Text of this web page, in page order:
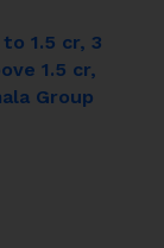
to 1.5 cr, 3
1.5 cr,
Group